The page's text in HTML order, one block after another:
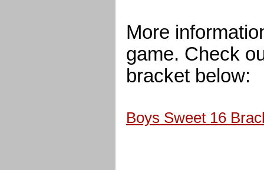
More
game. Check
bracket below:
Boys Sweet 16